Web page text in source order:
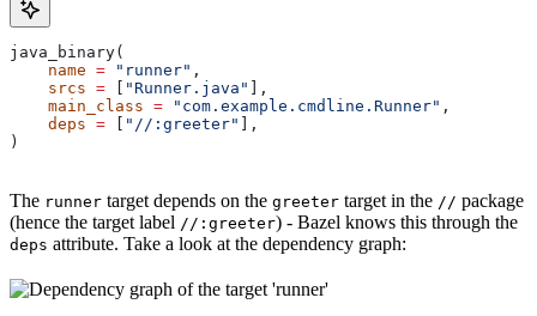
java_binary(
    name
= "runner" ,
    srcs
= [ "Runner.java" ],
    main_class
= "com.example.cmdline.Runner" ,
    deps
= [ "//:greeter" ],
)
The runner target depends on the greeter target in the // package
(hence the target label //:greeter) - Bazel knows this through the
deps attribute. Take a look at the dependency graph: